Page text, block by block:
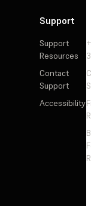
Support
Support
Resources
Contact
Support
Accessibility